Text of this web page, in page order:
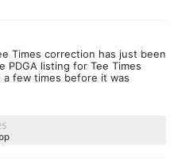
Times correction has just been
PDGA listing for Tee Times
few times before it was